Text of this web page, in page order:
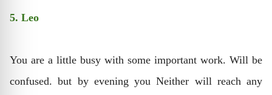
5. Leo
You are a little busy with some important work. Will be
confused. but by evening you Neither will reach any